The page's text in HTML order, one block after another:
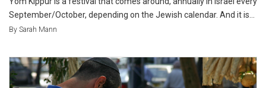
September/October, depending on the Jewish calendar. And it is...
By Sarah Mann